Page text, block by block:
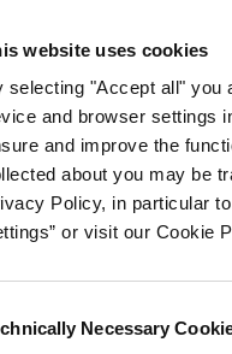
website uses cookies
selecting "Accept all" you
and browser settings
and improve the
about you may be
Policy, in particular
or visit our Cookie
Necessary
HOME
/ The Celebrators